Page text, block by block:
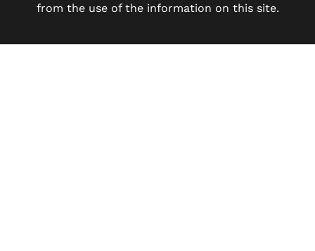
from the use of the information on this site.